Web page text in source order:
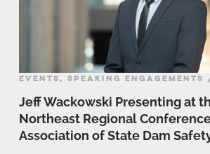
EVENTS, SPEAKING
Jeff Wackowski Presenting at
Northeast Regional
Association of State Dam